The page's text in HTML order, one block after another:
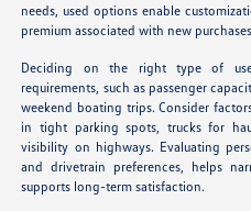
needs, used options enable
premium associated with new
Deciding on the right type of
requirements, such as passenger
weekend boating trips. Consider
in tight parking spots, trucks for
visibility on highways. Evaluating
and drivetrain preferences, helps
supports long-term satisfaction.